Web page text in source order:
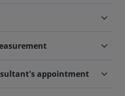
appointment